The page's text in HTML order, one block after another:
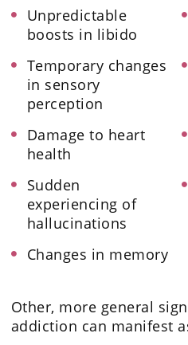
Unpredictable
boosts in libido
Temporary changes
in sensory
perception
Damage to heart
health
Sudden
experiencing of
hallucinations
Changes in memory
Other, more general
addiction can manifest